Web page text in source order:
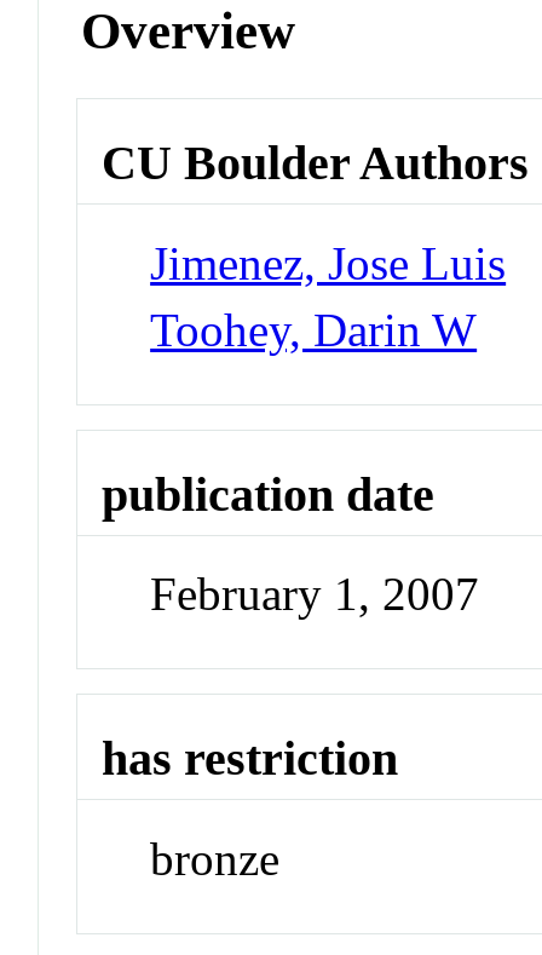
Overview
CU Boulder Authors
Jimenez, Jose Luis
Toohey, Darin W
publication date
February 1, 2007
has restriction
bronze